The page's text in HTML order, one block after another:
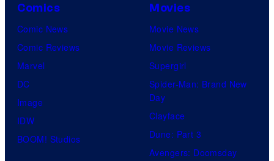
Comics
Comic News
Comic Reviews
Marvel
DC
Image
IDW
BOOM! Studios
Movies
Movie News
Movie Reviews
Supergirl
Spider-Man: Brand New
Day
Clayface
Dune: Part 3
Avengers: Doomsday